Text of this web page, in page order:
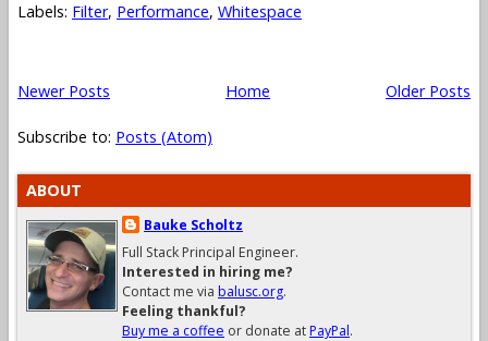
Labels: Filter, Performance, Whitespace
Newer Posts Older Posts
Home
Subscribe to: Posts (Atom)
ABOUT
Bauke Scholtz
Full Stack Principal Engineer.
Interested in hiring me?
Contact me via balusc.org.
Feeling thankful?
Buy me a coffee or donate atPayPal.